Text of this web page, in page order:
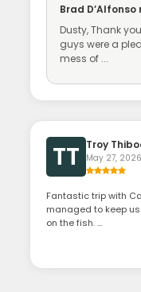
Brad D’Alfonso
Dusty, Thank
guys were a
mess of ...
TT Troy
May 27, 2026
Fantastic trip with
managed to keep
on the fish. ...